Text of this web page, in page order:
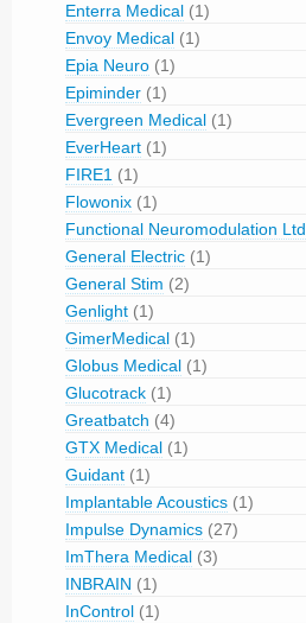
Enterra Medical (1)
Envoy Medical (1)
Epia Neuro (1)
Epiminder (1)
Evergreen Medical (1)
EverHeart (1)
FIRE1 (1)
Flowonix (1)
Functional Neuromodulation Ltd.
General Electric (1)
General Stim (2)
Genlight (1)
GimerMedical (1)
Globus Medical (1)
Glucotrack (1)
Greatbatch (4)
GTX Medical (1)
Guidant (1)
Implantable Acoustics (1)
Impulse Dynamics (27)
ImThera Medical (3)
INBRAIN (1)
InControl (1)